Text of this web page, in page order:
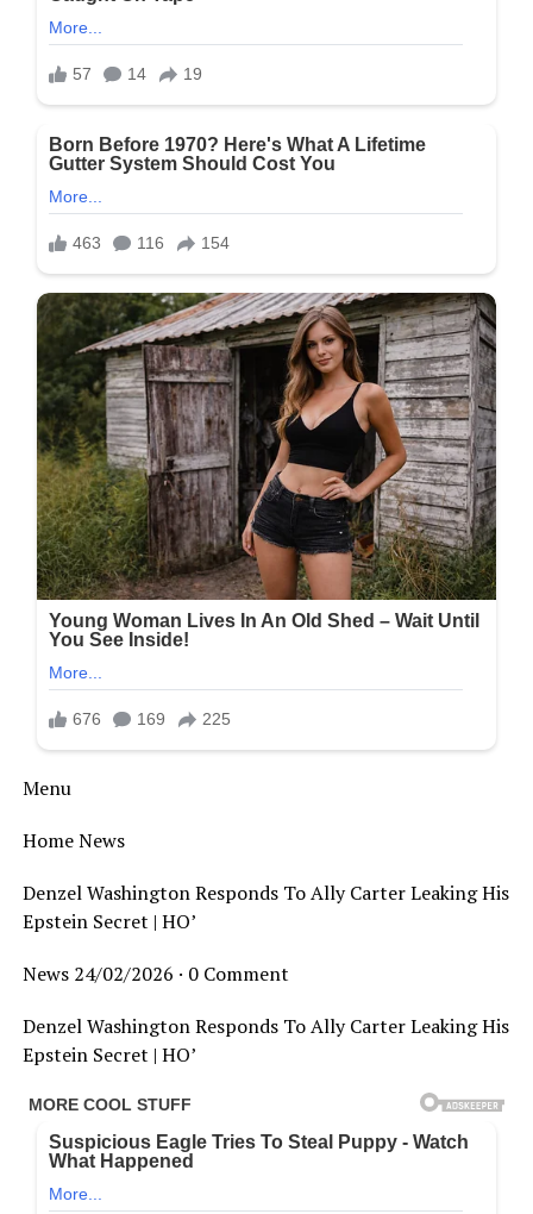
Menu
Home News
Denzel Washington Responds To Ally Carter Leaking His
Epstein Secret | HO’
News 24/02/2026 · 0 Comment
Denzel Washington Responds To Ally Carter Leaking His
Epstein Secret | HO’